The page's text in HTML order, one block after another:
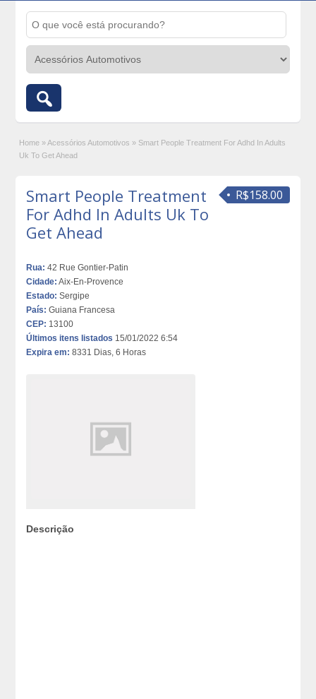
Home » Acessórios Automotivos » Smart People Treatment For Adhd In Adults
Uk To Get Ahead
R$158.00
Smart People Treatment
For Adhd In Adults Uk To
Get Ahead
Rua: 42 Rue Gontier-Patin
Cidade: Aix-En-Provence
Estado: Sergipe
País: Guiana Francesa
CEP: 13100
Últimos itens listados 15/01/2022 6:54
Expira em: 8331 Dias, 6 Horas
Descrição